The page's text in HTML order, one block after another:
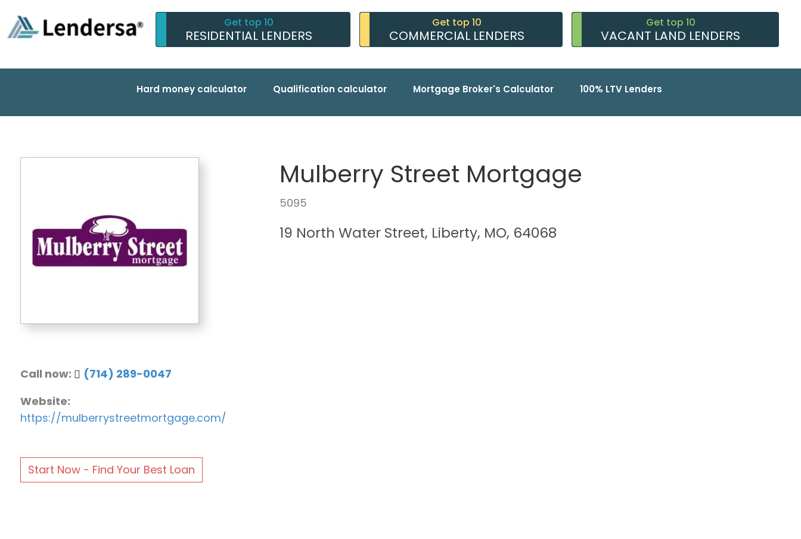
Get top 10
RESIDENTIAL LENDERS
Get top 10
COMMERCIAL LENDERS
Get top 10
VACANT LAND LENDERS
Hard money calculator Qualification calculator Mortgage Broker's Calculator 100% LTV Lenders
Call now:
(714) 289-0047
Website:
https://mulberrystreetmortgage.com/
Start Now - Find Your Best Loan
Mulberry Street Mortgage
5095
19 North Water Street, Liberty, MO, 64068